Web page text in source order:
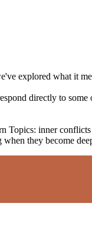
explored what it
directly to
Topics: inner
they become